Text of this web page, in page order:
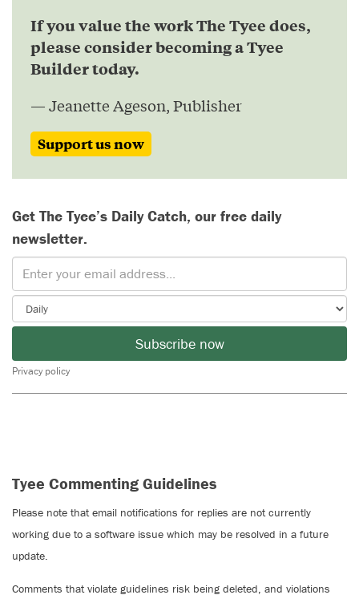
If you value the work The Tyee does,
please consider becoming a Tyee
Builder today.
— Jeanette Ageson, Publisher
Support us now
Get The Tyee’s Daily Catch, our free daily
newsletter.
Subscribe now
Privacy policy
Tyee Commenting Guidelines
Please note that email notifications for replies are not currently
working due to a software issue which may be resolved in a future
update.
Comments that violate guidelines risk being deleted, and violations